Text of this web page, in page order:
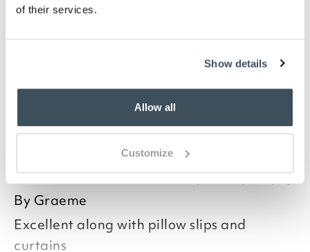
of their services.
Show details
Allow all
Customize
ByAngela
Good morning Angela
are pleased you are happy with your
item, we appreciate you taking the time
to leave your review.
Read more>
26 MARCH 2025
By Graeme
Excellent along with pillow slips and
curtains